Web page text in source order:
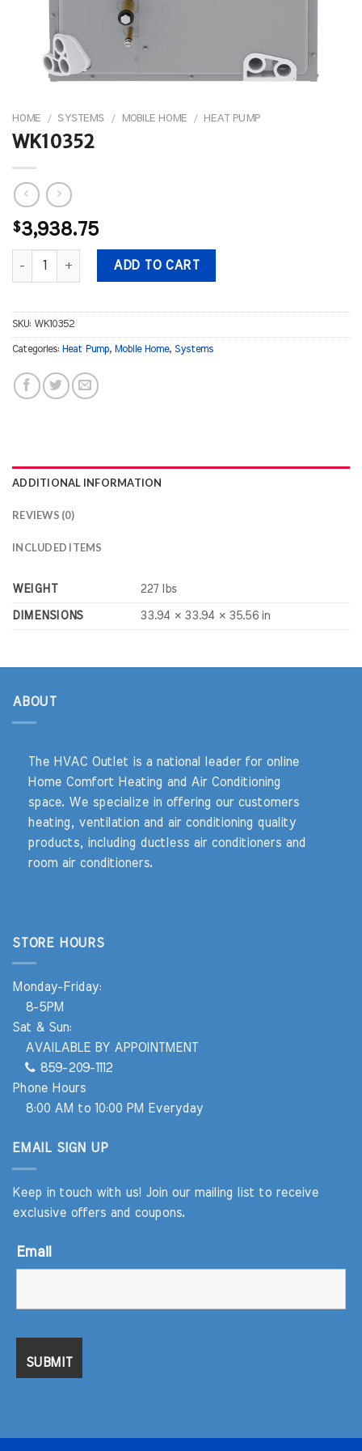
HOME / SYSTEMS / MOBILE HOME / HEAT PUMP
WK10352
$3,938.75
WK10352 quantity
ADD TO CART
SKU: WK10352
Categories: Heat Pump, Mobile Home, Systems
ADDITIONAL INFORMATION
REVIEWS (0)
INCLUDED ITEMS
WEIGHT 227 lbs
DIMENSIONS 33.94 × 33.94 × 35.56 in
ABOUT
The HVAC Outlet is a national leader for online
Home Comfort Heating and Air Conditioning
space. We specialize in offering our customers
heating, ventilation and air conditioning quality
products, including ductless air conditioners and
room air conditioners.
STORE HOURS
Monday-Friday:
8-5PM
Sat & Sun:
AVAILABLE BY APPOINTMENT
859-209-1112
Phone Hours
8:00 AM to 10:00 PM Everyday
EMAIL SIGN UP
Keep in touch with us! Join our mailing list to receive
exclusive offers and coupons.
Email